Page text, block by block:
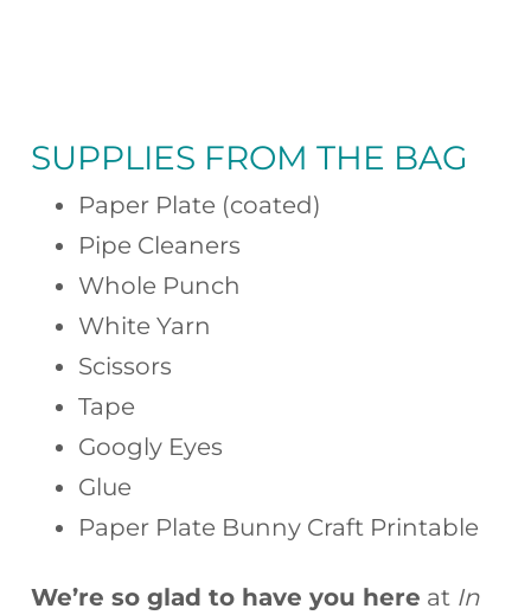
SUPPLIES FROM THE BAG
Paper Plate (coated)
Pipe Cleaners
Whole Punch
White Yarn
Scissors
Tape
Googly Eyes
Glue
Paper Plate Bunny Craft Printable
We’re so glad to have you here at In